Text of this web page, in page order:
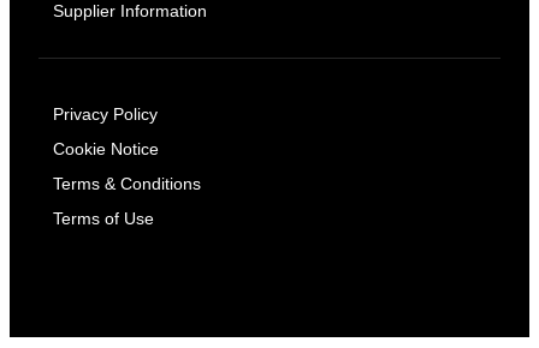
Supplier Information
Privacy Policy
Cookie Notice
Terms & Conditions
Terms of Use